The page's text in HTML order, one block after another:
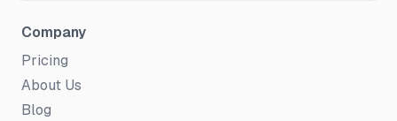
Company
Pricing
About Us
Blog